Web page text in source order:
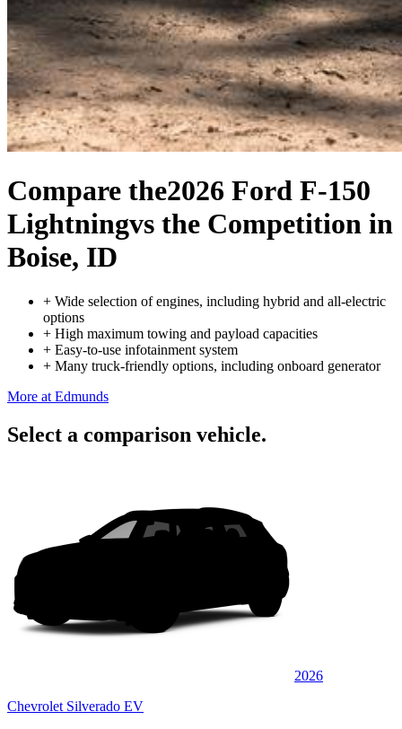
Compare the2026 Ford F-150
Lightningvs the Competition in
Boise, ID
+ Wide selection of engines, including hybrid and all-electric
options
+ High maximum towing and payload capacities
+ Easy-to-use infotainment system
+ Many truck-friendly options, including onboard generator
More at Edmunds
Select a comparison vehicle.
2026
Chevrolet Silverado EV